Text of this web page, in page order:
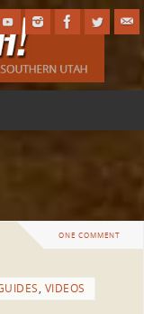
ONE COMMENT
, VIDEOS